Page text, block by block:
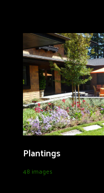
Plantings
48 images